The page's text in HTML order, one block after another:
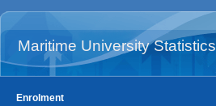
Maritime University Statistics
Enrolment